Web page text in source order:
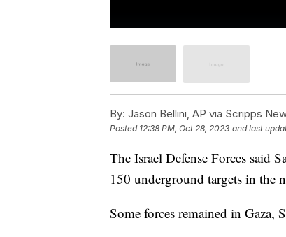
By: Jason Bellini, AP via Scripps
Posted 12:38 PM, Oct 28, 2023 and last
The Israel Defense Forces said
150 underground targets in the
Some forces remained in Gaza,